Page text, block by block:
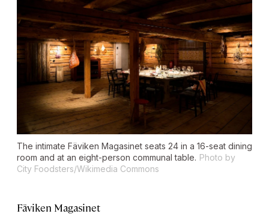
The intimate Fäviken Magasinet seats 24 in a 16-seat dining
room and at an eight-person communal table. Photo by
City Foodsters/Wikimedia Commons
Fäviken Magasinet